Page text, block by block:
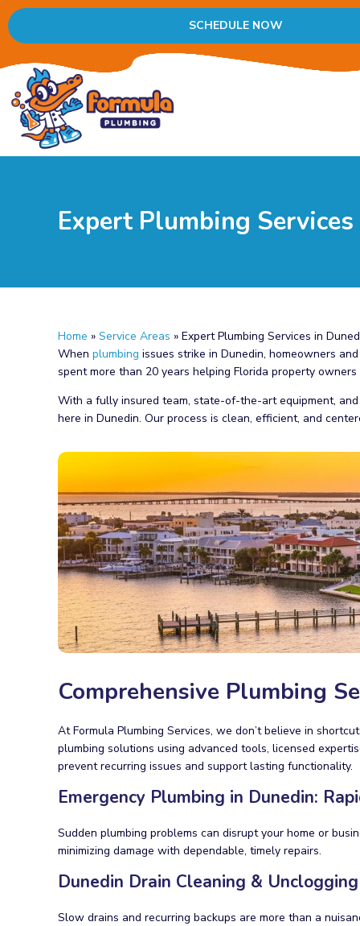
SCHEDULE NOW
Expert Plumbing
Home » Service Areas » Expert Plumbing Services in
When plumbing issues strike in Dunedin, homeowners
spent more than 20 years helping Florida property
With a fully insured team, state-of-the-art equipment,
here in Dunedin. Our process is clean, efficient, and
Comprehensive Plumbing
At Formula Plumbing Services, we don’t believe in
plumbing solutions using advanced tools, licensed
prevent recurring issues and support lasting functionality.
Emergency Plumbing in Dunedin:
Sudden plumbing problems can disrupt your home or
minimizing damage with dependable, timely repairs.
Dunedin Drain Cleaning & Unclogging
Slow drains and recurring backups are more than a